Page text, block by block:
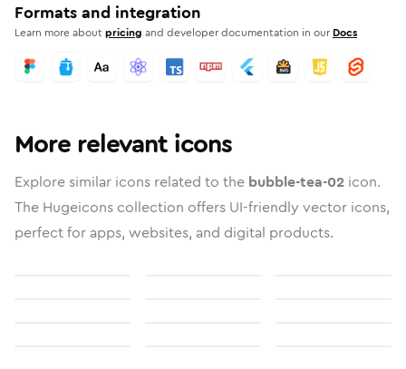
Formats and integration
Learn more aboutpricing and developer documentation in our Docs
More relevant icons
Explore similar icons related to the bubble-tea-02 icon.
The Hugeicons collection offers UI-friendly vector icons,
perfect for apps, websites, and digital products.